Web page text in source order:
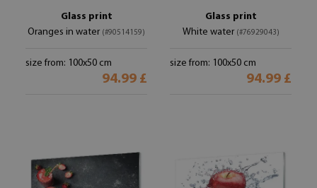
Glass print
Oranges in water (#90514159)
size from: 100x50 cm
94.99 £
Glass print
White water (#76929043)
size from: 100x50 cm
94.99 £